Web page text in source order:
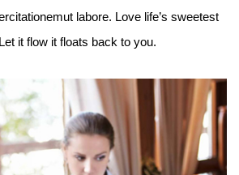
labore. Love life’s sweetest
it flow it floats back to you.